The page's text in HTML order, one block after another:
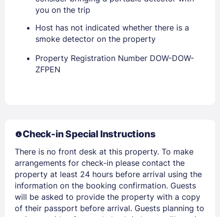
PASSWORD
Stay Signed In Lost Password ?
Members get lower prices when signed in
you on the trip
Host has not indicated whether there is a
smoke detector on the property
Property Registration Number DOW-DOW-
ZFPEN
Check-in Special Instructions
There is no front desk at this property. To make
arrangements for check-in please contact the
property at least 24 hours before arrival using the
information on the booking confirmation. Guests
will be asked to provide the property with a copy
of their passport before arrival. Guests planning to